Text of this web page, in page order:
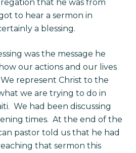
that he was from
to hear a sermon in
a blessing.
was the message he
our actions and our lives
represent Christ to the
we are trying to do in
We had been discussing
times. At the end of the
pastor told us that he had
that sermon this